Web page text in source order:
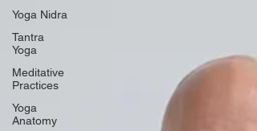
Yoga Nidra
Tantra
Yoga
Meditative
Practices
Yoga
Anatomy